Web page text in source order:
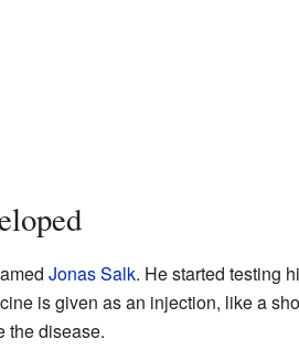
Jonas Salk. He started testing
is given as an injection, like a
the disease.